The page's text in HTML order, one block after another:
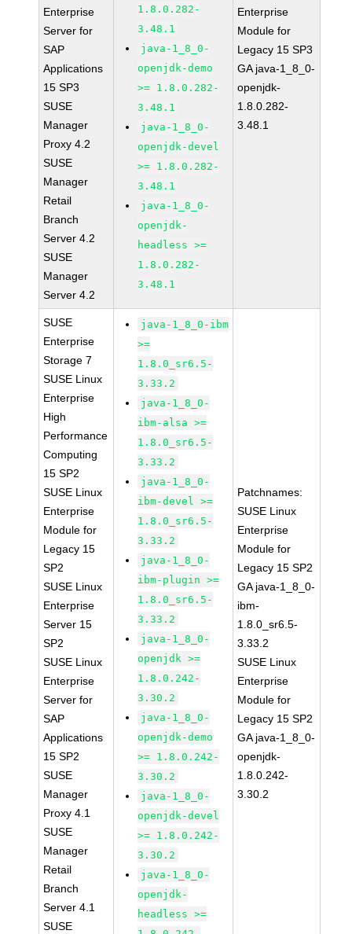
Enterprise
Server for
SAP
Applications
15 SP3
SUSE
Manager
Proxy 4.2
SUSE
Manager
Retail
Branch
Server 4.2
SUSE
Manager
Server 4.2
1.8.0.282-
3.48.1
java-1_8_0-
openjdk-demo
>= 1.8.0.282-
3.48.1
java-1_8_0-
openjdk-devel
>= 1.8.0.282-
3.48.1
java-1_8_0-
openjdk-
headless >=
1.8.0.282-
3.48.1
Enterprise
Module for
Legacy 15 SP3
GA java-1_8_0-
openjdk-
1.8.0.282-
3.48.1
SUSE
Enterprise
Storage 7
SUSE Linux
Enterprise
High
Performance
Computing
15 SP2
SUSE Linux
Enterprise
Module for
Legacy 15
SP2
SUSE Linux
Enterprise
Server 15
SP2
SUSE Linux
Enterprise
Server for
SAP
Applications
15 SP2
SUSE
Manager
Proxy 4.1
SUSE
Manager
Retail
Branch
Server 4.1
SUSE
java-1_8_0-ibm
>=
1.8.0_sr6.5-
3.33.2
java-1_8_0-
ibm-alsa >=
1.8.0_sr6.5-
3.33.2
java-1_8_0-
ibm-devel >=
1.8.0_sr6.5-
3.33.2
java-1_8_0-
ibm-plugin >=
1.8.0_sr6.5-
3.33.2
java-1_8_0-
openjdk >=
1.8.0.242-
3.30.2
java-1_8_0-
openjdk-demo
>= 1.8.0.242-
3.30.2
java-1_8_0-
openjdk-devel
>= 1.8.0.242-
3.30.2
java-1_8_0-
openjdk-
headless >=
Patchnames:
SUSE Linux
Enterprise
Module for
Legacy 15 SP2
GA java-1_8_0-
ibm-
1.8.0_sr6.5-
3.33.2
SUSE Linux
Enterprise
Module for
Legacy 15 SP2
GA java-1_8_0-
openjdk-
1.8.0.242-
3.30.2